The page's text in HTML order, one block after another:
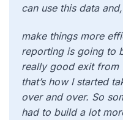
can use this data
make things more
reporting is going to
really good exit from
that’s how I started
over and over. So
had to build a lot